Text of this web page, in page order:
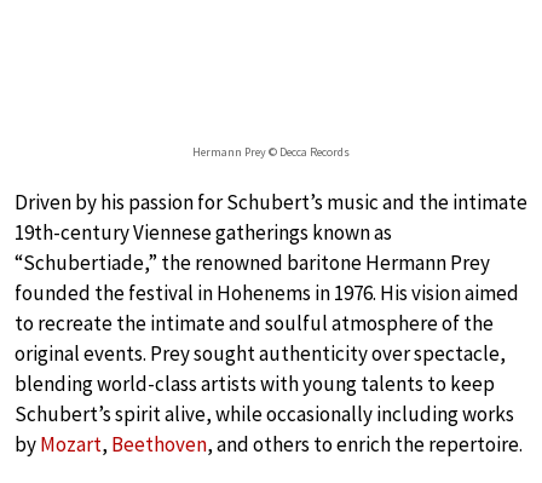
Hermann Prey © Decca Records
Driven by his passion for Schubert’s music and the intimate
19th-century Viennese gatherings known as
“Schubertiade,” the renowned baritone Hermann Prey
founded the festival in Hohenems in 1976. His vision aimed
to recreate the intimate and soulful atmosphere of the
original events. Prey sought authenticity over spectacle,
blending world-class artists with young talents to keep
Schubert’s spirit alive, while occasionally including works
byMozart, Beethoven, and others to enrich the repertoire.